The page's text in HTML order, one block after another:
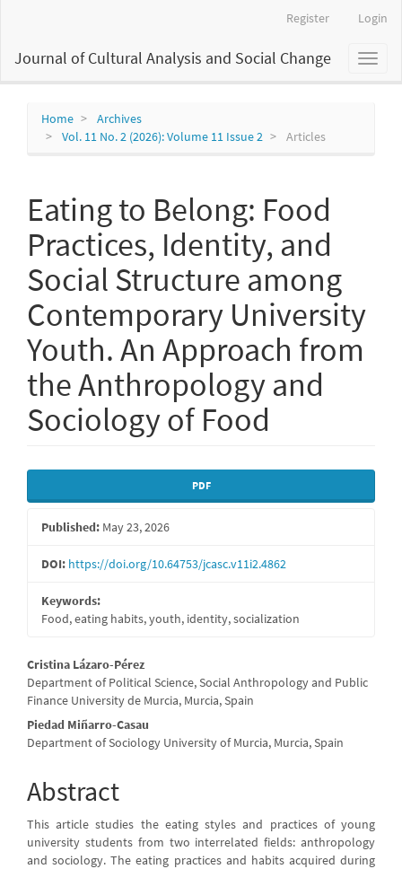
Content
Register Login
Toggle
Journal of Cultural Analysis and Social Change
Home
Archives
Vol. 11 No. 2 (2026): Volume 11 Issue 2
Articles
Eating to Belong: Food
Practices, Identity, and
Social Structure among
Contemporary University
Youth. An Approach from
the Anthropology and
Sociology of Food
Article
Sidebar
PDF
Published: May 23, 2026
DOI: https://doi.org/10.64753/jcasc.v11i2.4862
Keywords:
Food, eating habits, youth, identity, socialization
Main
Article
Content
Cristina Lázaro-Pérez
Department of Political Science, Social Anthropology and Public
Finance University de Murcia, Murcia, Spain
Piedad Miñarro-Casau
Department of Sociology University of Murcia, Murcia, Spain
Abstract
This article studies the eating styles and practices of young
university students from two interrelated fields: anthropology
and sociology. The eating practices and habits acquired during